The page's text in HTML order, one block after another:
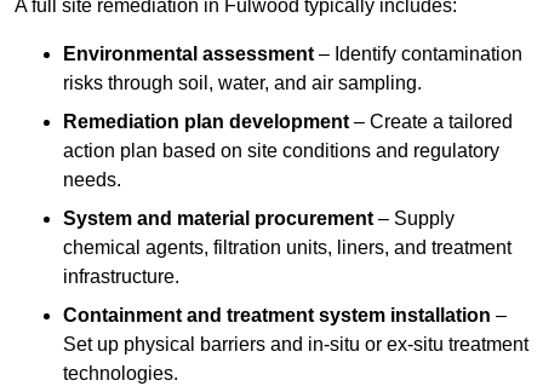
A full site remediation in Fulwood typically includes:
Environmental assessment – Identify contamination
risks through soil, water, and air sampling.
Remediation plan development – Create a tailored
action plan based on site conditions and regulatory
needs.
System and material procurement – Supply
chemical agents, filtration units, liners, and treatment
infrastructure.
Containment and treatment system installation –
Set up physical barriers and in-situ or ex-situ treatment
technologies.